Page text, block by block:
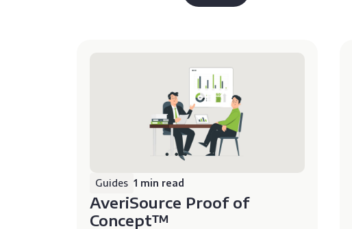
Guides 1 min read
AveriSource Proof of
Concept™️